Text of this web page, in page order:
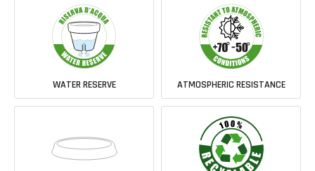
WATER RESERVE ATMOSPHERIC RESISTANCE